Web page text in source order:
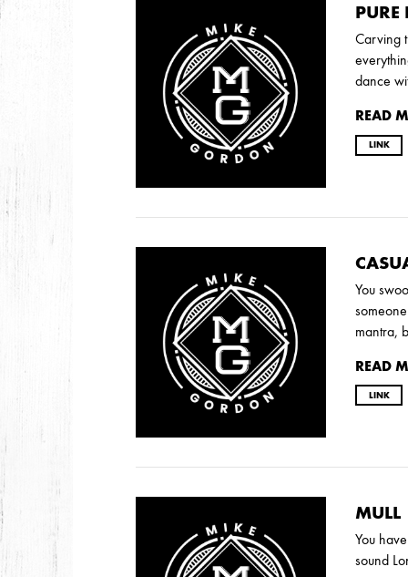
2008
DECEMBER SEPTEMBER AUGUST
PURE
Carving
dance
READ
LINK
You
mantra,
READ
LINK
MULL
You
sound